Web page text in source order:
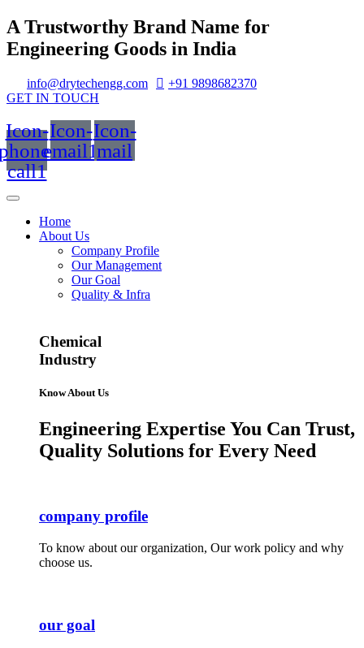
A Trustworthy Brand Name for
Engineering Goods in India
info@drytechengg.com
+91 9898682370
GET IN TOUCH
Icon-
call1
Icon-
email1
Icon-
mail
Home
About Us
Company Profile
Our Management
Our Goal
Quality & Infra
Chemical
Industry
Know About Us
Engineering Expertise You Can Trust,
Quality Solutions for Every Need
company profile
To know about our organization, Our work policy and why
choose us.
our goal